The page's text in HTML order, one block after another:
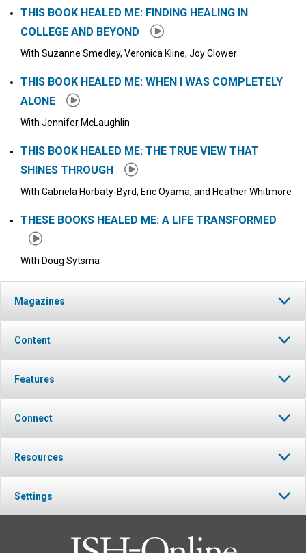
THIS BOOK HEALED ME: FINDING HEALING IN
COLLEGE AND BEYOND
With Suzanne Smedley, Veronica Kline, Joy Clower
THIS BOOK HEALED ME: WHEN I WAS COMPLETELY
ALONE
With Jennifer McLaughlin
THIS BOOK HEALED ME: THE TRUE VIEW THAT
SHINES THROUGH
With Gabriela Horbaty-Byrd, Eric Oyama, and Heather Whitmore
THESE BOOKS HEALED ME: A LIFE TRANSFORMED
With Doug Sytsma
Magazines
Content
Features
Connect
Resources
Settings